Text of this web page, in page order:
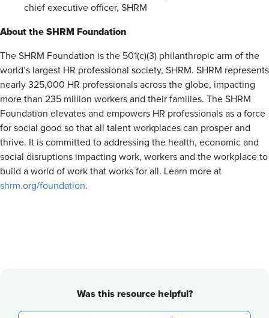
chief executive officer, SHRM
About the SHRM Foundation
The SHRM Foundation is the 501(c)(3) philanthropic arm of the
world’s largest HR professional society, SHRM. SHRM represents
nearly 325,000 HR professionals across the globe, impacting
more than 235 million workers and their families. The SHRM
Foundation elevates and empowers HR professionals as a force
for social good so that all talent workplaces can prosper and
thrive. It is committed to addressing the health, economic and
social disruptions impacting work, workers and the workplace to
build a world of work that works for all. Learn more at
shrm.org/foundation.
Was this resource helpful?